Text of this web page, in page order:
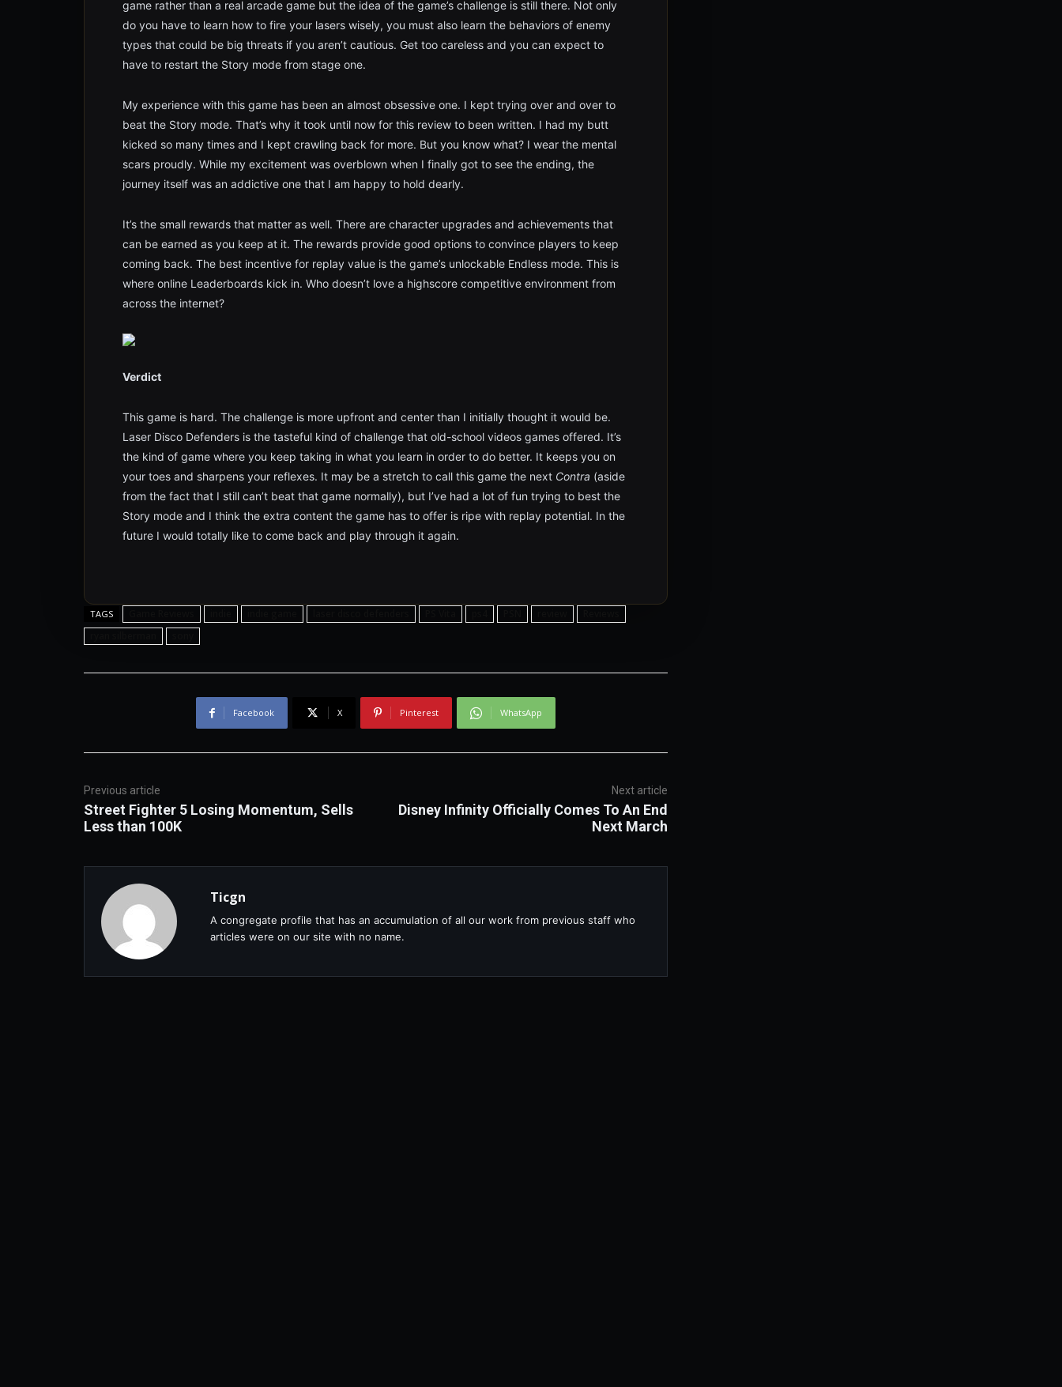
game rather than a real arcade game but the idea of the game’s challenge is still there. Not only
do you have to learn how to fire your lasers wisely, you must also learn the behaviors of enemy
types that could be big threats if you aren’t cautious. Get too careless and you can expect to
have to restart the Story mode from stage one.
My experience with this game has been an almost obsessive one. I kept trying over and over to
beat the Story mode. That’s why it took until now for this review to been written. I had my butt
kicked so many times and I kept crawling back for more. But you know what? I wear the mental
scars proudly. While my excitement was overblown when I finally got to see the ending, the
journey itself was an addictive one that I am happy to hold dearly.
It’s the small rewards that matter as well. There are character upgrades and achievements that
can be earned as you keep at it. The rewards provide good options to convince players to keep
coming back. The best incentive for replay value is the game’s unlockable Endless mode. This is
where online Leaderboards kick in. Who doesn’t love a highscore competitive environment from
across the internet?
Verdict
This game is hard. The challenge is more upfront and center than I initially thought it would be.
Laser Disco Defenders is the tasteful kind of challenge that old-school videos games offered. It’s
the kind of game where you keep taking in what you learn in order to do better. It keeps you on
your toes and sharpens your reflexes. It may be a stretch to call this game the next Contra (aside
from the fact that I still can’t beat that game normally), but I’ve had a lot of fun trying to best the
Story mode and I think the extra content the game has to offer is ripe with replay potential. In the
future I would totally like to come back and play through it again.
TAGS
Facebook X Pinterest WhatsApp
Previous article
Street Fighter 5 Losing Momentum, Sells
Less than 100K
Next article
Disney Infinity Officially Comes To An End
Next March
Ticgn
A congregate profile that has an accumulation of all our work from previous staff who
articles were on our site with no name.